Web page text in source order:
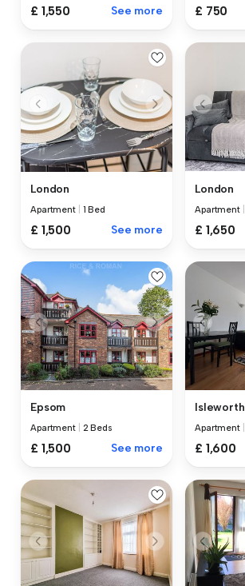
£ 1,550 See more £ 750
London
Apartment 1 Bed
£ 1,500 See more
London
Apartment
£ 1,650
Epsom
Apartment 2 Beds
£ 1,500 See more
Isleworth
Apartment
£ 1,600